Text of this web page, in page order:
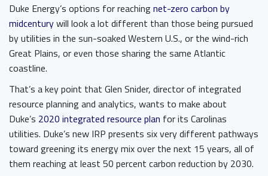
Duke Energy’s options for reachingnet-zero carbon by
midcenturywill look a lot different than those being pursued
by utilities in the sun-soaked Western U.S., or the wind-rich
Great Plains, or even those sharing the same Atlantic
coastline.
That’s a key point that Glen Snider, director of integrated
resource planning and analytics, wants to make about
Duke’s 2020 integrated resource plan for its Carolinas
utilities. Duke’s new IRP presents six very different pathways
toward greening its energy mix over the next 15 years, all of
them reaching at least 50 percent carbon reduction by 2030.